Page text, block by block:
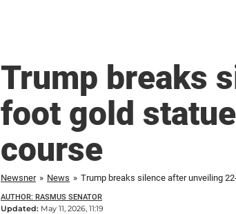
Trump breaks
foot gold
course
Newsner » News » Trump breaks silence after unveiling
AUTHOR: RASMUS SENATOR
Updated: May 11, 2026, 11:19